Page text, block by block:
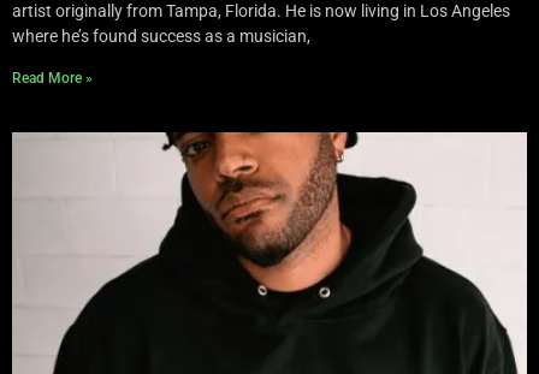
artist originally from Tampa, Florida. He is now living in Los Angeles
where he’s found success as a musician,
Read More »